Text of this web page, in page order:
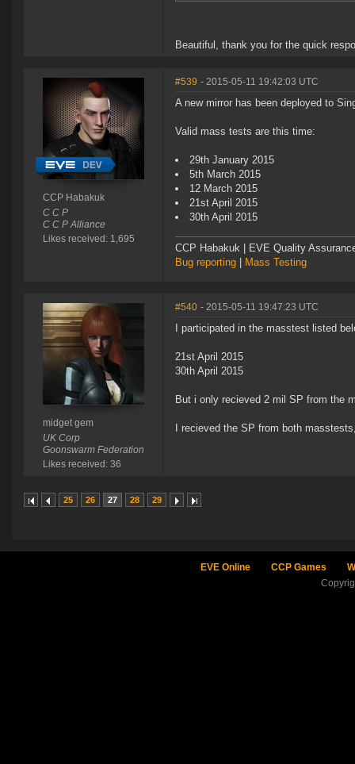
Beautiful, thank you for the quick
CCP Habakuk
C C P
C C P Alliance
Likes received: 1,695
#539 - 2015-05-11 19:42:03 UTC
A new mirror has been deployed to
Valid mass tests are this time:
29th January 2015
5th March 2015
12 March 2015
21st April 2015
30th April 2015
CCP Habakuk | EVE Quality
Bug reporting
Mass Testing
midget gem
UK Corp
Goonswarm Federation
Likes received: 36
#540 - 2015-05-11 19:47:23 UTC
I participated in the masstest listed
21st April 2015
30th April 2015
But i only recieved 2 mil SP from the
I recieved the SP from both
25 26 27 28 29
EVE Online CCP Games